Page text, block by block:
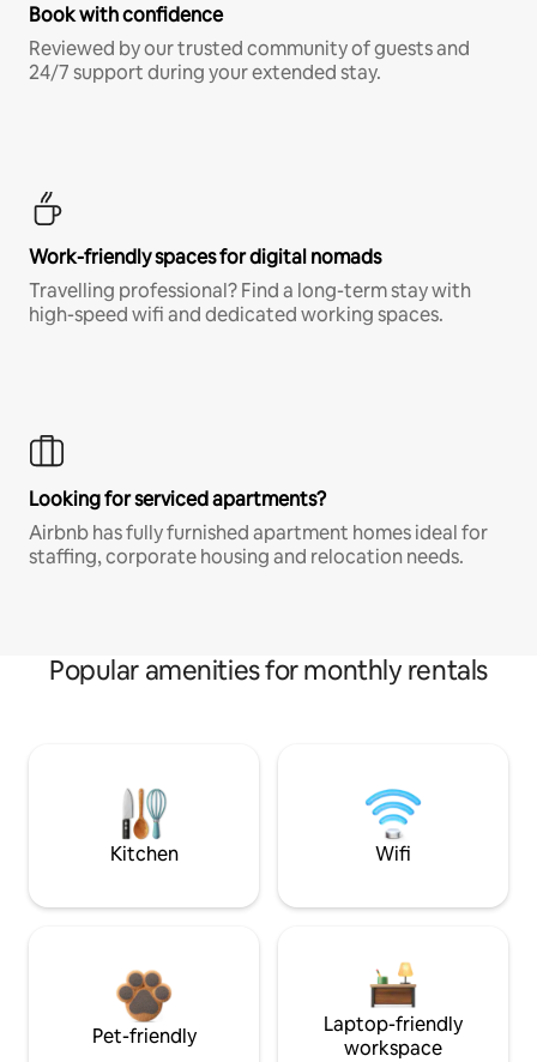
Book with confidence
Reviewed by our trusted community of guests and
24/7 support during your extended stay.
Work-friendly spaces for digital nomads
Travelling professional? Find a long-term stay with
high-speed wifi and dedicated working spaces.
Looking for serviced apartments?
Airbnb has fully furnished apartment homes ideal for
staffing, corporate housing and relocation needs.
Popular amenities for monthly rentals
Kitchen Wifi
Pet-friendly
Laptop-friendly
workspace